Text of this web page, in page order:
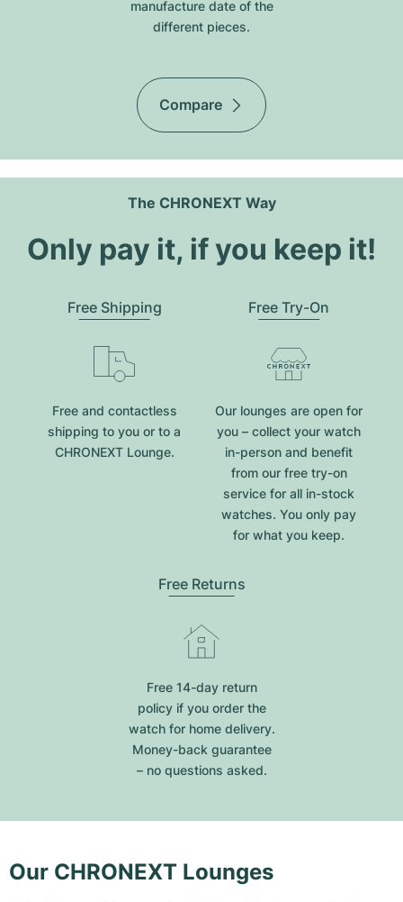
manufacture date of the
different pieces.
Compare
The CHRONEXT Way
Only pay it, if you keep it!
Free Shipping
Free and contactless
shipping to you or to a
CHRONEXT Lounge.
Free Try-On
Our lounges are open for
you – collect your watch
in-person and benefit
from our free try-on
service for all in-stock
watches. You only pay
for what you keep.
Free Returns
Free 14-day return
policy if you order the
watch for home delivery.
Money-back guarantee
– no questions asked.
Our CHRONEXT Lounges